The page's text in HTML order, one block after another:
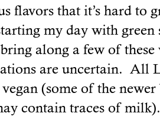
flavors that it’s hard to
my day with
along a few of these
are uncertain. All
(some of the
contain traces of milk).